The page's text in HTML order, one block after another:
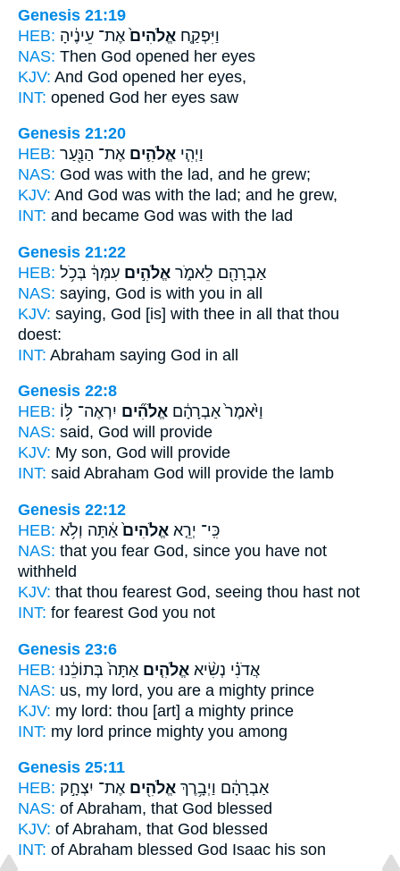
Genesis 21:19
HEB:
וַיִּפְקַ֤ח אֱלֹהִים֙ אֶת־ עֵינֶ֔יהָ
NAS: Then God opened her eyes
KJV: And God opened her eyes,
INT: opened God her eyes saw
Genesis 21:20
HEB:
וַיְהִ֧י אֱלֹהִ֛ים אֶת־ הַנַּ֖עַר
NAS: God was with the lad, and he grew;
KJV: And God was with the lad; and he grew,
INT: and became God was with the lad
Genesis 21:22
HEB:
אַבְרָהָ֖ם לֵאמֹ֑ר אֱלֹהִ֣ים עִמְּךָ֔ בְּכֹ֥ל
NAS: saying, God is with you in all
KJV: saying, God [is] with thee in all that thou
doest:
INT: Abraham saying God in all
Genesis 22:8
HEB:
וַיֹּ֙אמֶר֙ אַבְרָהָ֔ם אֱלֹהִ֞ים יִרְאֶה־ לּ֥וֹ
NAS: said, God will provide
KJV: My son, God will provide
INT: said Abraham God will provide the lamb
Genesis 22:12
HEB:
כִּֽי־ יְרֵ֤א אֱלֹהִים֙ אַ֔תָּה וְלֹ֥א
NAS: that you fear God, since you have not
withheld
KJV: that thou fearest God, seeing thou hast not
INT: for fearest God you not
Genesis 23:6
HEB:
אֲדֹנִ֗י נְשִׂ֨יא אֱלֹהִ֤ים אַתָּה֙ בְּתוֹכֵ֔נוּ
NAS: us, my lord, you are a mighty prince
KJV: my lord: thou [art] a mighty prince
INT: my lord prince mighty you among
Genesis 25:11
HEB:
אַבְרָהָ֔ם וַיְבָ֥רֶךְ אֱלֹהִ֖ים אֶת־ יִצְחָ֣ק
NAS: of Abraham, that God blessed
KJV: of Abraham, that God blessed
INT: of Abraham blessed God Isaac his son